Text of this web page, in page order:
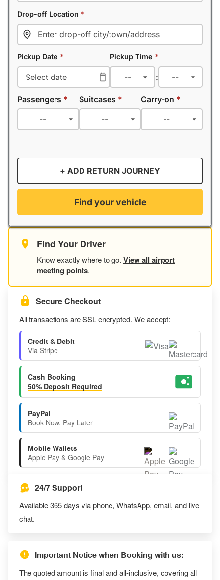
Drop-off Location *
Pickup Date * Pickup Time *
:
Passengers * Suitcases * Carry-on *
+ ADD RETURN JOURNEY
Find your vehicle
Find Your Driver
Know exactly where to go. View all airport
meeting points.
Secure Checkout
All transactions are SSL encrypted. We accept:
Credit & Debit
Via Stripe
Cash Booking
50% Deposit Required
PayPal
Book Now. Pay Later
Mobile Wallets
Apple Pay & Google Pay
24/7 Support
Available 365 days via phone, WhatsApp, email, and live
chat.
Important Notice when Booking with us:
The quoted amount is final and all-inclusive, covering all